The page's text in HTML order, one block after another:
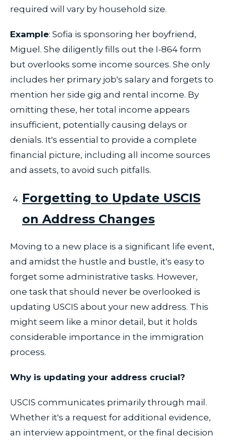
required will vary by household size.
Example: Sofia is sponsoring her boyfriend,
Miguel. She diligently fills out the I-864 form
but overlooks some income sources. She only
includes her primary job's salary and forgets to
mention her side gig and rental income. By
omitting these, her total income appears
insufficient, potentially causing delays or
denials. It's essential to provide a complete
financial picture, including all income sources
and assets, to avoid such pitfalls.
Forgetting to Update USCIS
on Address Changes
Moving to a new place is a significant life event,
and amidst the hustle and bustle, it's easy to
forget some administrative tasks. However,
one task that should never be overlooked is
updating USCIS about your new address. This
might seem like a minor detail, but it holds
considerable importance in the immigration
process.
Why is updating your address crucial?
USCIS communicates primarily through mail.
Whether it's a request for additional evidence,
an interview appointment, or the final decision